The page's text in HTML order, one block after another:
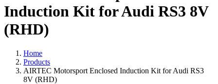
Induction Kit for Audi RS3 8V
(RHD)
Home
Products
AIRTEC Motorsport Enclosed Induction Kit for Audi RS3
8V (RHD)